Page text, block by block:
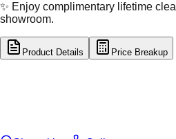
✨ Enjoy complimentary lifetime
showroom.
Product Details Price Breakup